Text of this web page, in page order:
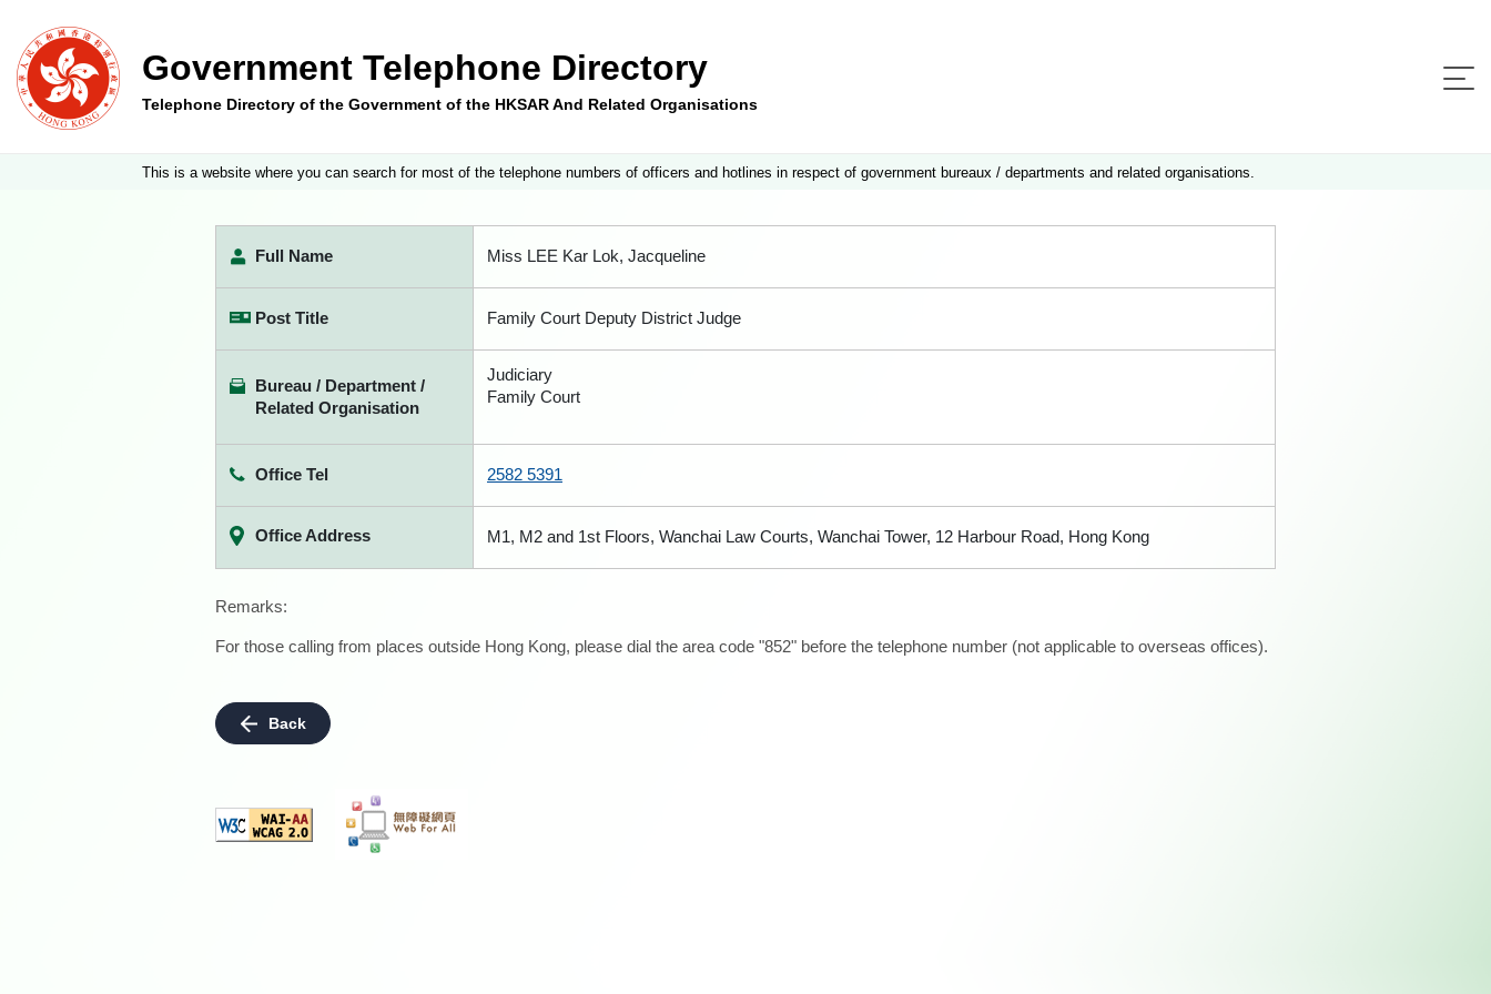
Government Telephone Directory
Telephone Directory of the Government of the HKSAR And Related Organisations
This is a website where you can search for most of the telephone numbers of officers and hotlines in respect of government bureaux / departments and related organisations.
Full Name Miss LEE Kar Lok, Jacqueline
Post Title Family Court Deputy District Judge
Bureau / Department /
Related Organisation
Judiciary
Family Court
Office Tel 2582 5391
Office Address M1, M2 and 1st Floors, Wanchai Law Courts, Wanchai Tower, 12 Harbour Road, Hong Kong
Remarks:
For those calling from places outside Hong Kong, please dial the area code "852" before the telephone number (not applicable to overseas offices).
Back